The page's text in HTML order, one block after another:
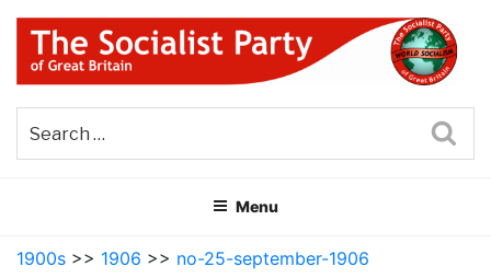
Skip
content
THE SOCIALIST PARTY OF
GREAT BRITAIN
Menu
1900s >> 1906 >> no-25-september-1906